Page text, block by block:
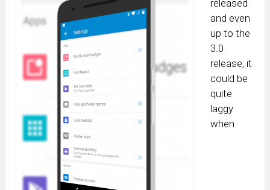
released
and even
up to the
3.0
release, it
could be
quite
laggy
when